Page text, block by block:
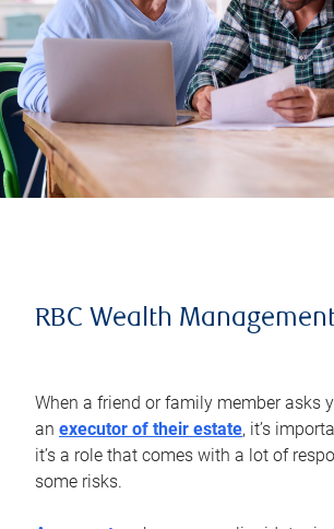
RBC Wealth
When a friend or family member asks
an executor of their estate, it’s
it’s a role that comes with a lot of
some risks.